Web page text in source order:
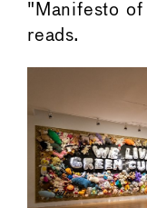
"Manifesto of
reads.